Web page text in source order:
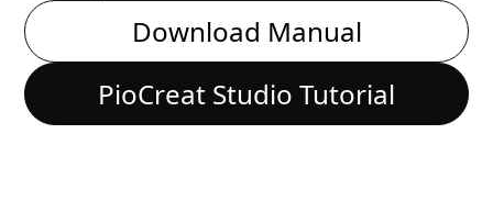
Download Manual
PioCreat Studio Tutorial